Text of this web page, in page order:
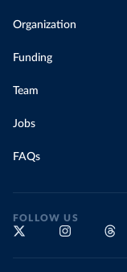
Organization
Funding
Team
Jobs
FAQs
FOLLOW US